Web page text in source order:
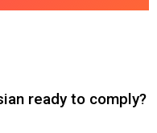
ready to comply?